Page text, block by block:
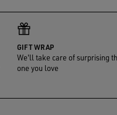
GIFT WRAP
We'll take care of surprising
one you love